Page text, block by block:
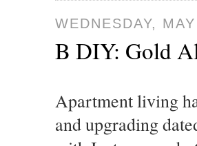
WEDNESDAY,
B DIY: Gold
Apartment living
and upgrading